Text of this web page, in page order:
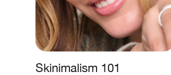
Skinimalism 101